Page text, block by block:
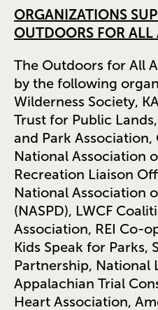
ORGANIZATIONS
OUTDOORS FOR ALL
The Outdoors for All
by the following
Wilderness Society,
Trust for Public
and Park Association,
National Association
Recreation Liaison
National Association
(NASPD), LWCF
Association, REI Co-
Kids Speak for Parks,
Partnership, National
Appalachian Trial
Heart Association,